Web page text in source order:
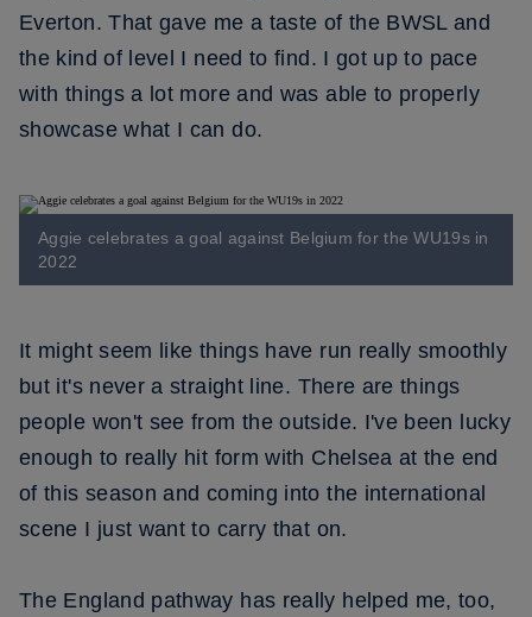
Everton. That gave me a taste of the BWSL and
the kind of level I need to find. I got up to pace
with things a lot more and was able to properly
showcase what I can do.
Aggie celebrates a goal against Belgium for the WU19s in
2022
It might seem like things have run really smoothly
but it's never a straight line. There are things
people won't see from the outside. I've been lucky
enough to really hit form with Chelsea at the end
of this season and coming into the international
scene I just want to carry that on.
The England pathway has really helped me, too,